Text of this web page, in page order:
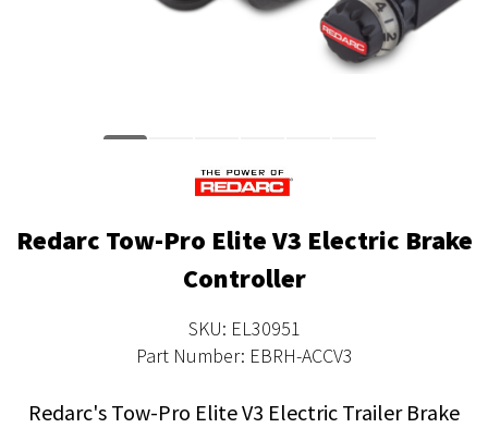
Redarc Tow-Pro Elite V3 Electric Brake
Controller
SKU: EL30951
Part Number: EBRH-ACCV3
Redarc's Tow-Pro Elite V3 Electric Trailer Brake